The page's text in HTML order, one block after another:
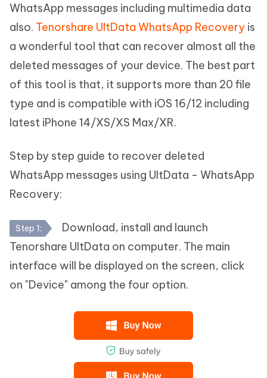
WhatsApp messages including multimedia data
also. Tenorshare UltData WhatsApp Recovery is
a wonderful tool that can recover almost all the
deleted messages of your device. The best part
of this tool is that, it supports more than 20 file
type and is compatible with iOS 16/12 including
latest iPhone 14/XS/XS Max/XR.
Step by step guide to recover deleted
WhatsApp messages using UltData - WhatsApp
Recovery:
Step 1:
Download, install and launch
Tenorshare UltData on computer. The main
interface will be displayed on the screen, click
on "Device" among the four option.